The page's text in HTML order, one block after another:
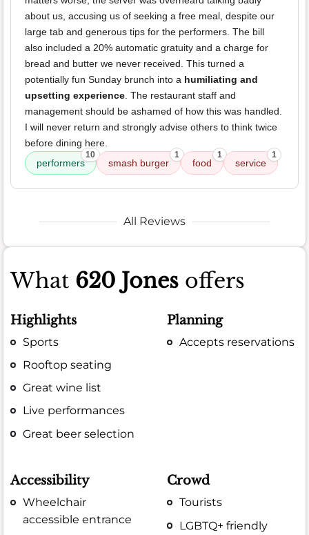
about us, accusing us of seeking a free meal, despite our
large tab and generous tips for the performers. The bill
also included a 20% automatic gratuity and a charge for
bread and butter we never received. This turned a
potentially fun Sunday brunch into a humiliating and
upsetting experience . The restaurant staff and
management should be ashamed of how this was handled.
I will never return and strongly advise others to think twice
before dining here.
performers
10
smash burger
1
food
1
service
1
All Reviews
What 620 Jones offers
Highlights
Sports
Rooftop seating
Great wine list
Live performances
Great beer selection
Planning
Accepts reservations
Accessibility
Wheelchair
accessible entrance
Crowd
Tourists
LGBTQ+ friendly